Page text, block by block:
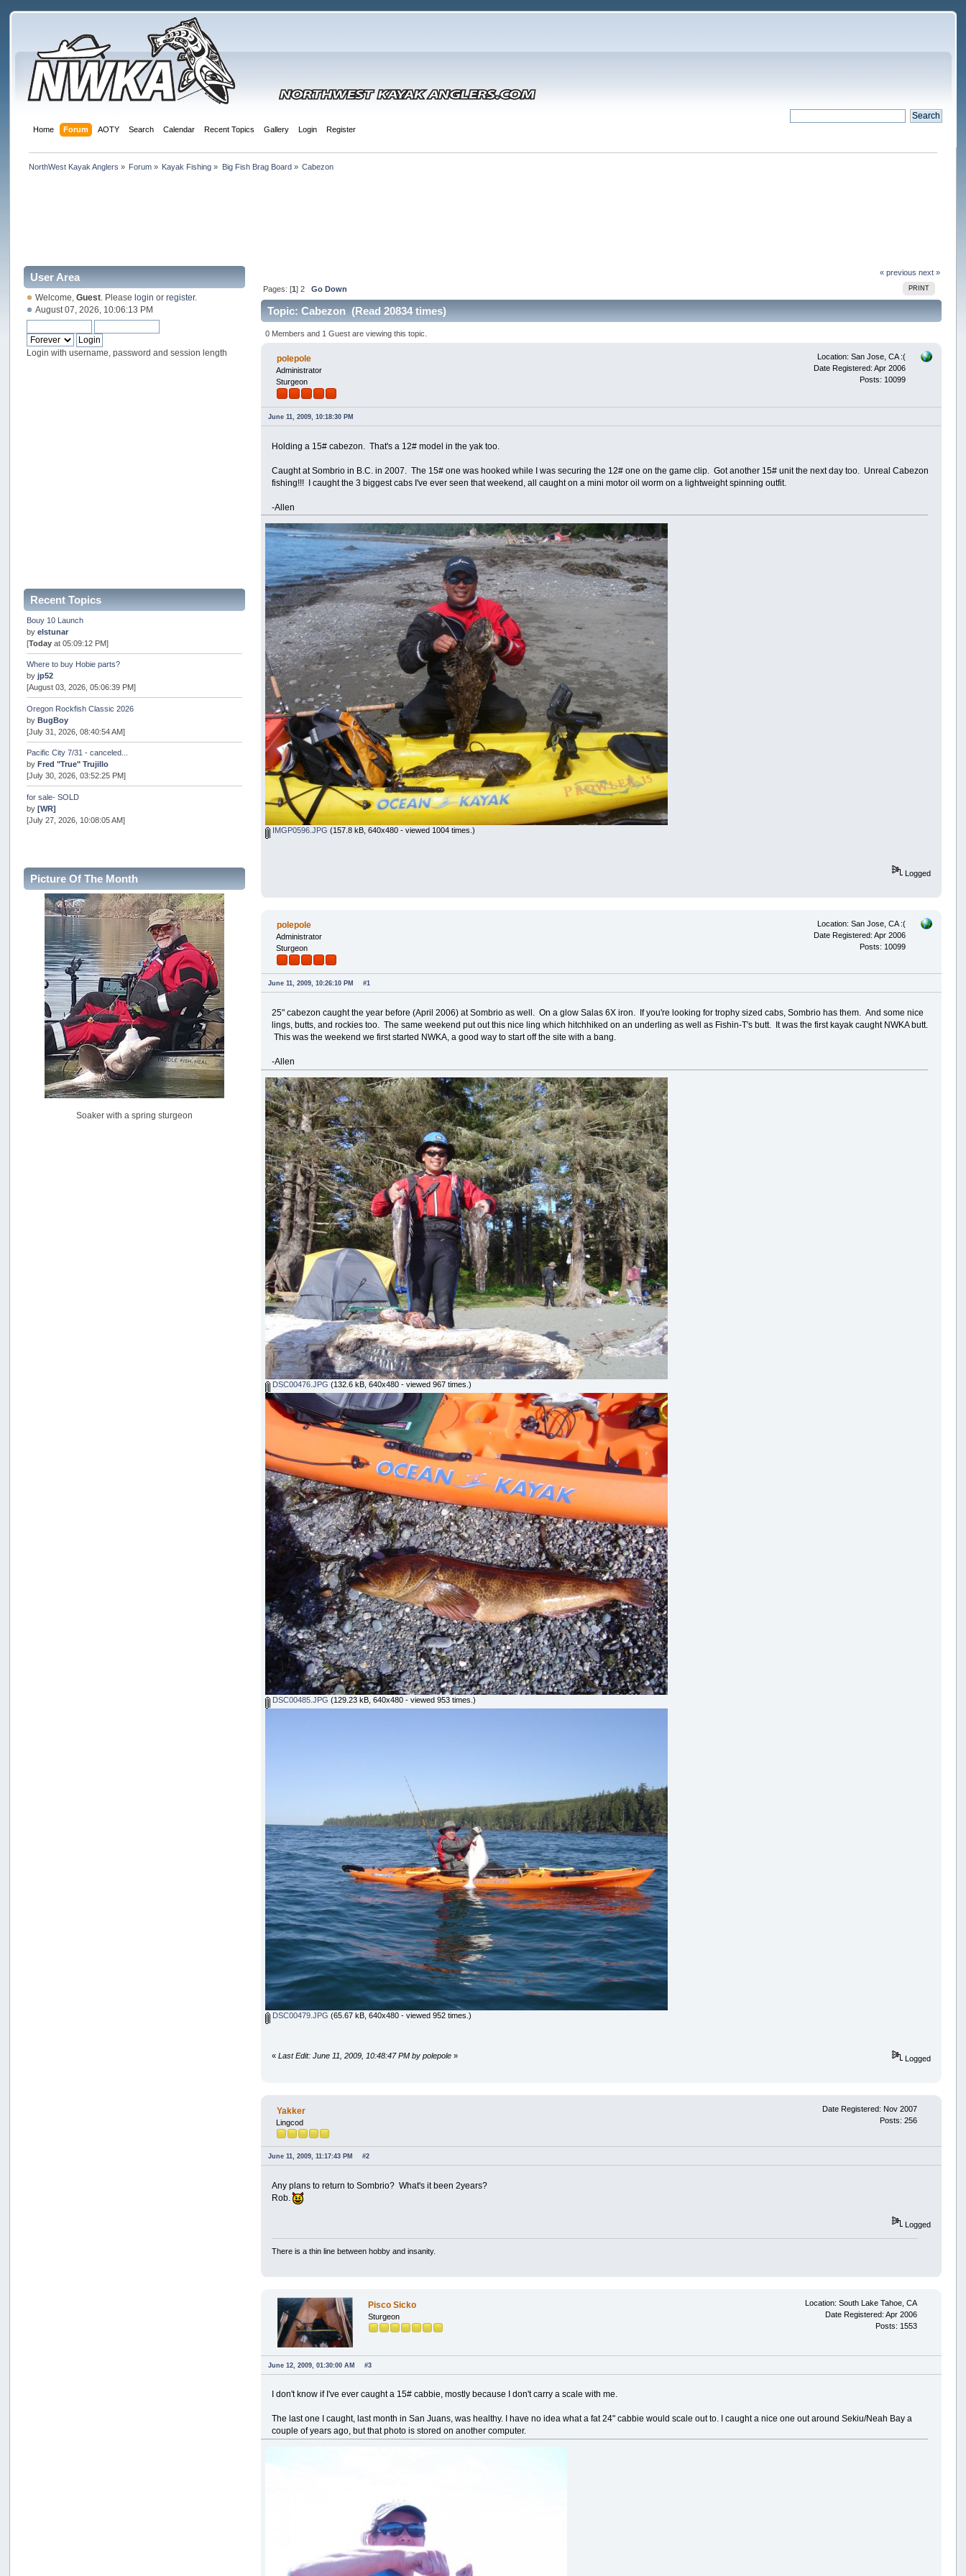
Home Forum AOTY Search Calendar Recent Topics Gallery Login Register
NorthWest Kayak Anglers » Forum » Kayak Fishing » Big Fish Brag Board» Cabezon
User Area
Welcome,Guest . Pleaselogin orregister.
August 07, 2026, 10:06:13 PM
Login with username, password and session length
Recent Topics
Bouy 10 Launch
byelstunar
[Today at 05:09:12 PM]
Where to buy Hobie parts?
byjp52
[August 03, 2026, 05:06:39 PM]
Oregon Rockfish Classic 2026
byBugBoy
[July 31, 2026, 08:40:54 AM]
Pacific City 7/31 - canceled...
byFred "True" Trujillo
[July 30, 2026, 03:52:25 PM]
for sale- SOLD
by[WR]
[July 27, 2026, 10:08:05 AM]
Internal Server Error
snopro
[July 21, 2026, 06:19:37 PM]
2026 Puget Sound Summer Kings (large quota cuts)
workhard
[July 18, 2026, 08:55:58 PM]
USAngling national qualifier San Diego
jed
[July 15, 2026, 08:59:40 PM]
Pacific City Friday July 10th
C_Run
[July 11, 2026, 08:01:46 PM]
Woahink Lake report
Drifter2007
[July 02, 2026, 06:46:34 AM]
Picture Of The Month
Soaker with a spring sturgeon
« previous next »
PRINT
Pages: [1] 2 Go Down
Topic: Cabezon (Read 20834 times)
0 Members and 1 Guest are viewing this topic.
polepole
Administrator
Sturgeon
Location: San Jose, CA :(
Date Registered: Apr 2006
Posts: 10099
June 11, 2009, 10:18:30 PM
Holding a 15# cabezon. That's a 12# model in the yak too.
Caught at Sombrio in B.C. in 2007. The 15# one was hooked while I was securing the 12# one on the game clip. Got another 15# unit the next day too. Unreal Cabezon
fishing!!! I caught the 3 biggest cabs I've ever seen that weekend, all caught on a mini motor oil worm on a lightweight spinning outfit.
-Allen
IMGP0596.JPG (157.8 kB, 640x480 - viewed 1004 times.)
Logged
polepole
Administrator
Sturgeon
Location: San Jose, CA :(
Date Registered: Apr 2006
Posts: 10099
June 11, 2009, 10:26:10 PM #1
25" cabezon caught the year before (April 2006) at Sombrio as well. On a glow Salas 6X iron. If you're looking for trophy sized cabs, Sombrio has them. And some nice
lings, butts, and rockies too. The same weekend put out this nice ling which hitchhiked on an underling as well as Fishin-T's butt. It was the first kayak caught NWKA butt.
This was the weekend we first started NWKA, a good way to start off the site with a bang.
-Allen
DSC00476.JPG (132.6 kB, 640x480 - viewed 967 times.)
DSC00485.JPG (129.23 kB, 640x480 - viewed 953 times.)
DSC00479.JPG (65.67 kB, 640x480 - viewed 952 times.)
«Last Edit: June 11, 2009, 10:48:47 PM by polepole » Logged
Yakker
Lingcod
Date Registered: Nov 2007
Posts: 256
June 11, 2009, 11:17:43 PM #2
Any plans to return to Sombrio? What's it been 2years?
Rob.
Logged
There is a thin line between hobby and insanity.
Pisco Sicko
Sturgeon
Location: South Lake Tahoe, CA
Date Registered: Apr 2006
Posts: 1553
June 12, 2009, 01:30:00 AM #3
I don't know if I've ever caught a 15# cabbie, mostly because I don't carry a scale with me.
The last one I caught, last month in San Juans, was healthy. I have no idea what a fat 24" cabbie would scale out to. I caught a nice one out around Sekiu/Neah Bay a
couple of years ago, but that photo is stored on another computer.